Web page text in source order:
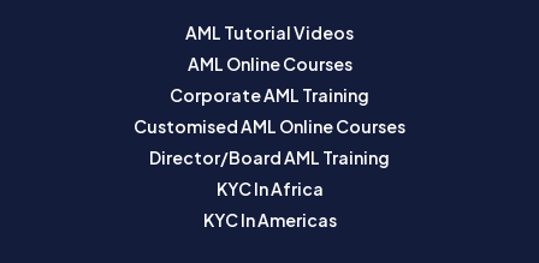
AML Tutorial Videos
AML Online Courses
Corporate AML Training
Customised AML Online Courses
Director/Board AML Training
KYC In Africa
KYC In Americas